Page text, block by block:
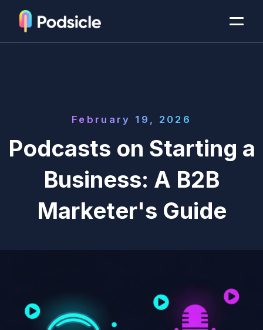
February 19, 2026
Podcasts on Starting a
Business: A B2B
Marketer's Guide